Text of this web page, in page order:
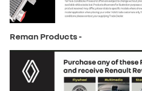
Reman Products -